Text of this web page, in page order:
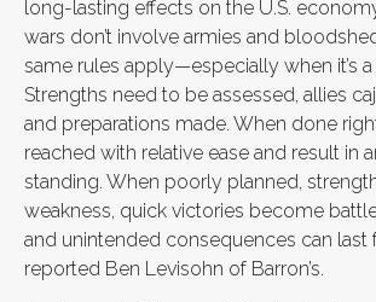
long-lasting effects on the U.S.
wars don’t involve armies and
same rules apply—especially when it’s
Strengths need to be assessed, allies
and preparations made. When done
reached with relative ease and result in
standing. When poorly planned,
weakness, quick victories become
and unintended consequences can last
reported Ben Levisohn of Barron’s.